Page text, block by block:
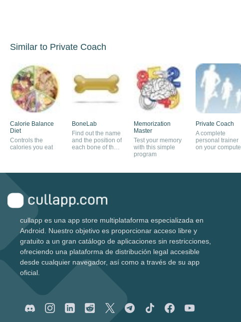
Similar to Private Coach
Calorie Balance
Diet
Controls the
calories you eat
BoneLab
Find out the name
and the position of
each bone of the
Memorization
Master
Test your memory
with this simple
program
Private Coach
A complete
personal trainer
on your
cullapp es una app store multiplataforma especializada en
Android. Nuestro objetivo es proporcionar acceso libre y
gratuito a un gran catálogo de aplicaciones sin restricciones,
ofreciendo una plataforma de distribución legal accesible
desde cualquier navegador, así como a través de su app
oficial.